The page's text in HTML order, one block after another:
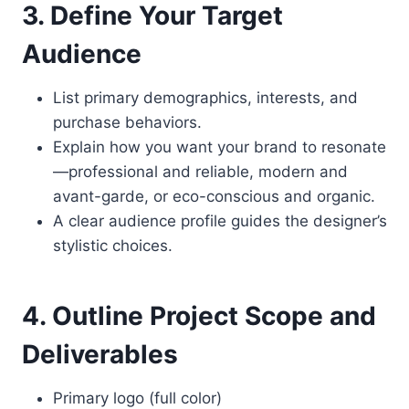
3. Define Your Target
Audience
List primary demographics, interests, and
purchase behaviors.
Explain how you want your brand to resonate
—professional and reliable, modern and
avant-garde, or eco-conscious and organic.
A clear audience profile guides the designer’s
stylistic choices.
4. Outline Project Scope and
Deliverables
Primary logo (full color)